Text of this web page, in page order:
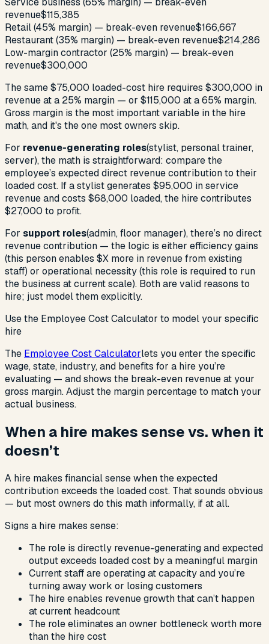
revenue$115,385
Retail (45% margin) — break-even revenue$166,667
Restaurant (35% margin) — break-even revenue$214,286
Low-margin contractor (25% margin) — break-even
revenue$300,000
The same $75,000 loaded-cost hire requires $300,000 in
revenue at a 25% margin — or $115,000 at a 65% margin.
Gross margin is the most important variable in the hire
math, and it's the one most owners skip.
For revenue-generating roles(stylist, personal trainer,
server), the math is straightforward: compare the
employee’s expected direct revenue contribution to their
loaded cost. If a stylist generates $95,000 in service
revenue and costs $68,000 loaded, the hire contributes
$27,000 to profit.
For support roles(admin, floor manager), there’s no direct
revenue contribution — the logic is either efficiency gains
(this person enables $X more in revenue from existing
staff) or operational necessity (this role is required to run
the business at current scale). Both are valid reasons to
hire; just model them explicitly.
Use the Employee Cost Calculator to model your specific
hire
The Employee Cost Calculatorlets you enter the specific
wage, state, industry, and benefits for a hire you’re
evaluating — and shows the break-even revenue at your
gross margin. Adjust the margin percentage to match your
actual business.
When a hire makes sense vs. when it
doesn’t
A hire makes financial sense when the expected
contribution exceeds the loaded cost. That sounds obvious
— but most owners do this math informally, if at all.
Signs a hire makes sense:
The role is directly revenue-generating and expected
output exceeds loaded cost by a meaningful margin
Current staff are operating at capacity and you’re
turning away work or losing customers
The hire enables revenue growth that can’t happen
at current headcount
The role eliminates an owner bottleneck worth more
than the hire cost